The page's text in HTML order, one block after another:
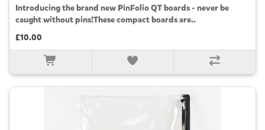
Introducing the brand new PinFolio QT boards - never be
caught without pins!These compact boards are..
£10.00